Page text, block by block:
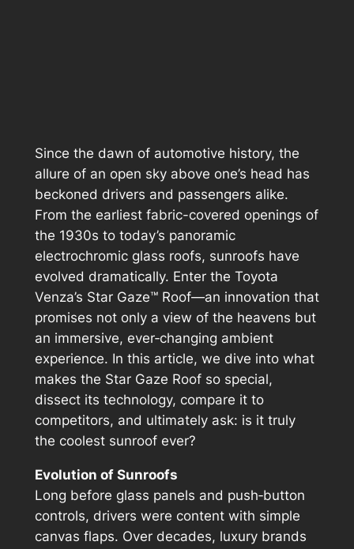
Since the dawn of automotive history, the
allure of an open sky above one’s head has
beckoned drivers and passengers alike.
From the earliest fabric-covered openings of
the 1930s to today’s panoramic
electrochromic glass roofs, sunroofs have
evolved dramatically. Enter the Toyota
Venza’s Star Gaze™ Roof—an innovation that
promises not only a view of the heavens but
an immersive, ever‑changing ambient
experience. In this article, we dive into what
makes the Star Gaze Roof so special,
dissect its technology, compare it to
competitors, and ultimately ask: is it truly
the coolest sunroof ever?
Evolution of Sunroofs
Long before glass panels and push‑button
controls, drivers were content with simple
canvas flaps. Over decades, luxury brands